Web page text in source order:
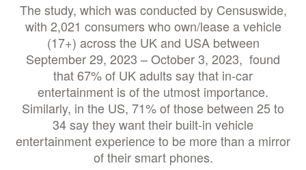
The study, which was conducted by Censuswide,
with 2,021 consumers who own/lease a vehicle
(17+) across the UK and USA between
September 29, 2023 – October 3, 2023, found
that 67% of UK adults say that in-car
entertainment is of the utmost importance.
Similarly, in the US, 71% of those between 25 to
34 say they want their built-in vehicle
entertainment experience to be more than a mirror
of their smart phones.